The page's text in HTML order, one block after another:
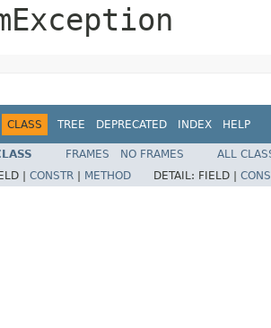
CLASS TREE DEPRECATED INDEX HELP
FRAMES NO FRAMES
ALL
| CONSTR METHOD DETAIL: FIELD |